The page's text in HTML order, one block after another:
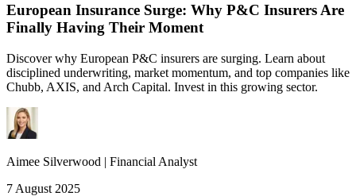
European Insurance Surge: Why P&C Insurers Are
Finally Having Their Moment
Discover why European P&C insurers are surging. Learn about
disciplined underwriting, market momentum, and top companies like
Chubb, AXIS, and Arch Capital. Invest in this growing sector.
Aimee Silverwood | Financial Analyst
7 August 2025